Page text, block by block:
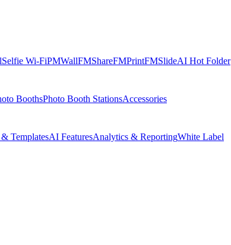
Selfie Wi-FiPMWallFMShareFMPrintFMSlideAI Hot Folder
BoothsPhoto Booth StationsAccessories
& TemplatesAI FeaturesAnalytics & ReportingWhite Label